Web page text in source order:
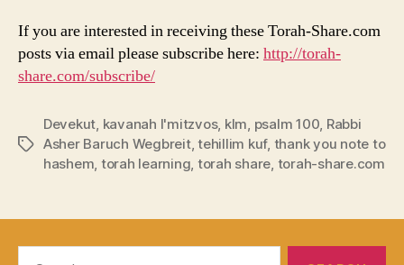
If you are interested in receiving these Torah-Share.com
posts via email please subscribe here: http://torah-
share.com/subscribe/
Tags
Devekut, kavanah l'mitzvos, klm, psalm 100, Rabbi
Asher Baruch Wegbreit,tehillim kuf, thank you note to
hashem, torah learning, torah share, torah-share.com